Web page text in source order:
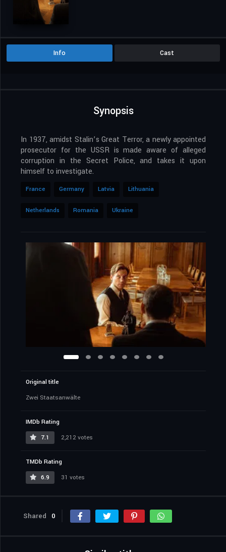
Info Cast
Synopsis
In 1937, amidst Stalin’s Great Terror, a newly appointed
prosecutor for the USSR is made aware of alleged
corruption in the Secret Police, and takes it upon
himself to investigate.
France Germany Latvia Lithuania
Netherlands Romania Ukraine
Original title
Zwei Staatsanwälte
IMDb Rating
7.1
2,212 votes
TMDb Rating
6.9
31 votes
Shared 0